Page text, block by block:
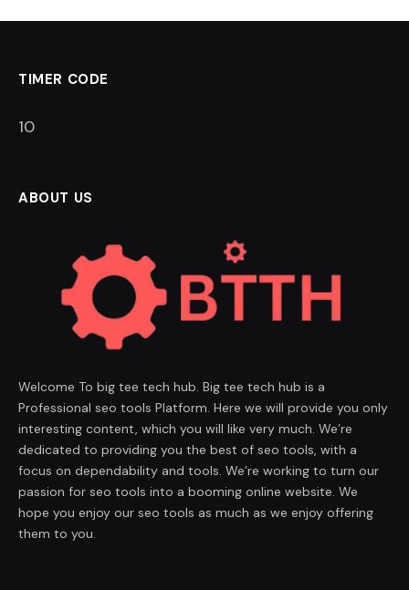
TIMER CODE
9
ABOUT US
Welcome To big tee tech hub. Big tee tech hub is a
Professional seo tools Platform. Here we will provide you only
interesting content, which you will like very much. We’re
dedicated to providing you the best of seo tools, with a
focus on dependability and tools. We’re working to turn our
passion for seo tools into a booming online website. We
hope you enjoy our seo tools as much as we enjoy offering
them to you.